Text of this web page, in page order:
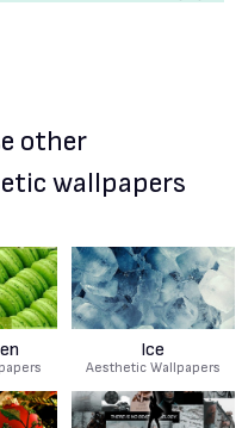
other
wallpapers
Ice
Aesthetic Wallpapers